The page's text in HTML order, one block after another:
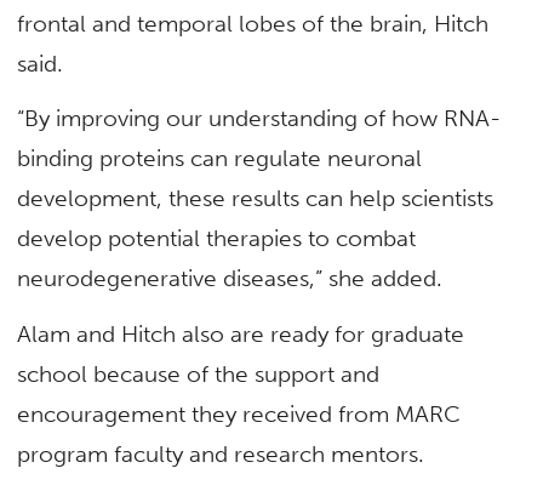
frontal and temporal lobes of the brain, Hitch
said.
“By improving our understanding of how RNA-
binding proteins can regulate neuronal
development, these results can help scientists
develop potential therapies to combat
neurodegenerative diseases,” she added.
Alam and Hitch also are ready for graduate
school because of the support and
encouragement they received from MARC
program faculty and research mentors.